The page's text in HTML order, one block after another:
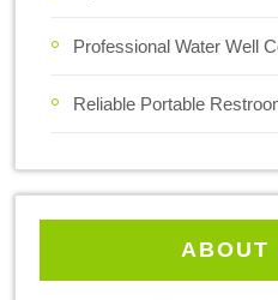
Professional Water Well
Reliable Portable
ABOUT